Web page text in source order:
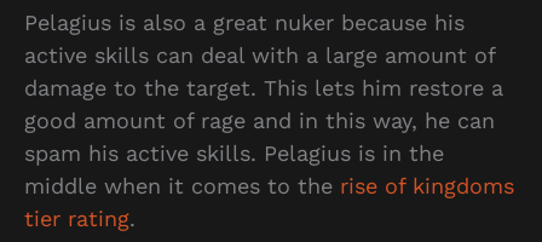
Pelagius is also a great nuker because his
active skills can deal with a large amount of
damage to the target. This lets him restore a
good amount of rage and in this way, he can
spam his active skills. Pelagius is in the
middle when it comes to the rise of kingdoms
tier rating.